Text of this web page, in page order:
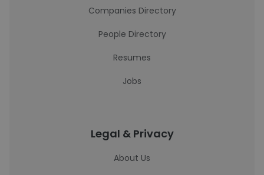
Companies Directory
People Directory
Resumes
Jobs
Legal & Privacy
About Us